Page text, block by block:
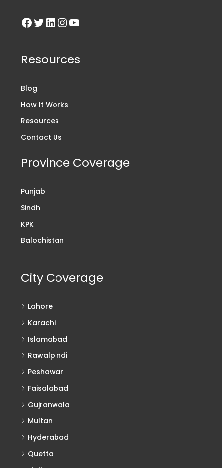
Resources
Blog
How It Works
Resources
Contact Us
Province Coverage
Punjab
Sindh
KPK
Balochistan
City Coverage
Lahore
Karachi
Islamabad
Rawalpindi
Peshawar
Faisalabad
Gujranwala
Multan
Hyderabad
Quetta